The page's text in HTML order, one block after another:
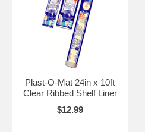
Plast-O-Mat 24in x 10ft
Clear Ribbed Shelf Liner
$12.99